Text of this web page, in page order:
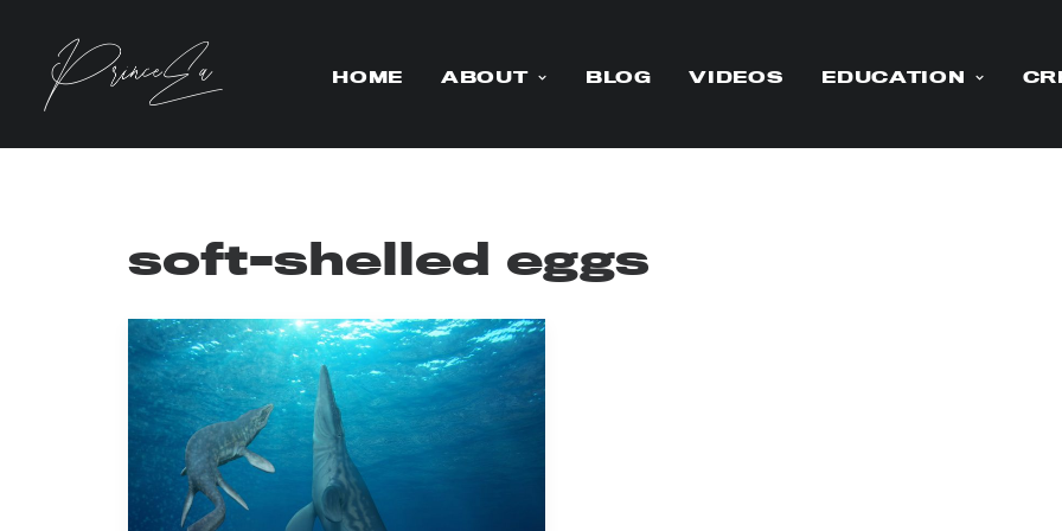
HOME ABOUT BLOG VIDEOS EDUCATION
soft-shelled eggs